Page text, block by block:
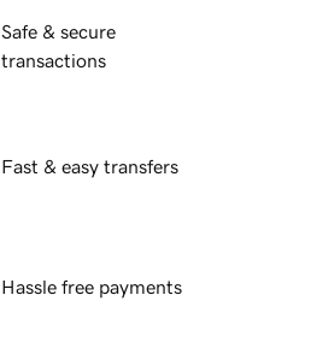
Safe & secure
transactions
Fast & easy transfers
Hassle free payments